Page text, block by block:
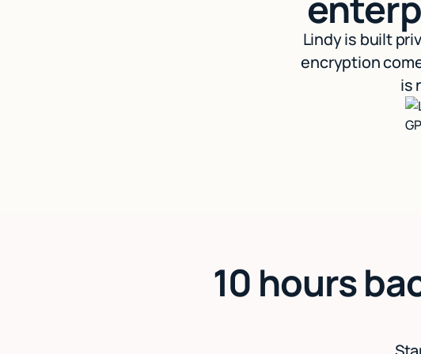
Lindy is built
encryption
is
10 hours